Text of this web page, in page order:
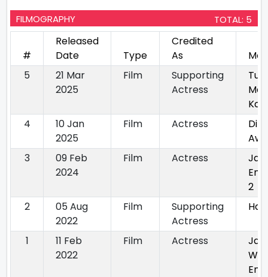
FILMOGRAPHY TOTAL: 5
#
Released
Date
Type
Credited
As
5
21 Mar
2025
Film
Supporting
Actress
Meri
4
10 Jan
2025
Film Actress
Dil
3
09 Feb
2024
Film Actress
2
2
05 Aug
2022
Film
Supporting
Actress
1
11 Feb
2022
Film Actress
Jal